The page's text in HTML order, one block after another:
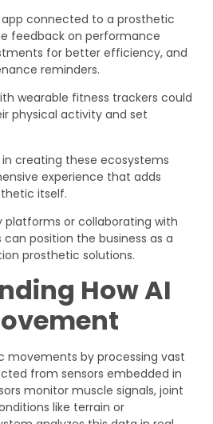
app connected to a prosthetic
feedback on performance
for better efficiency, and
reminders.
wearable fitness trackers could
physical activity and set
creating these ecosystems
experience that adds
itself.
platforms or collaborating with
position the business as a
prosthetic solutions.
How AI
movements by processing vast
from sensors embedded in
monitor muscle signals, joint
like terrain or